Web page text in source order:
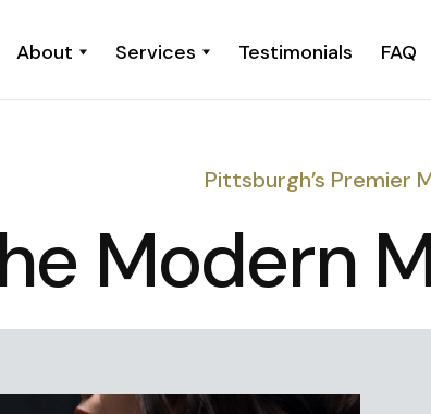
About Services Testimonials FAQ
Pittsburgh’s Premier
Modern